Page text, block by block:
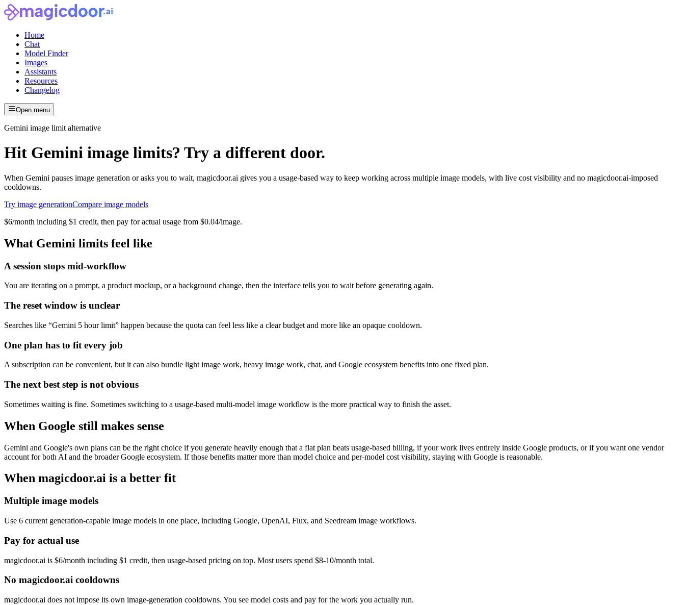
Home
Chat
Model Finder
Images
Assistants
Resources
Changelog
Open menu
Gemini image limit alternative
Hit Gemini image limits? Try a different door.
When Gemini pauses image generation or asks you to wait, magicdoor.ai gives you a usage-based way to keep working across multiple image models, with live cost visibility and no magicdoor.ai-imposed
cooldowns.
Try image generationCompare image models
$6/month including $1 credit, then pay for actual usage from $0.04/image.
What Gemini limits feel like
A session stops mid-workflow
You are iterating on a prompt, a product mockup, or a background change, then the interface tells you to wait before generating again.
The reset window is unclear
Searches like “Gemini 5 hour limit” happen because the quota can feel less like a clear budget and more like an opaque cooldown.
One plan has to fit every job
A subscription can be convenient, but it can also bundle light image work, heavy image work, chat, and Google ecosystem benefits into one fixed plan.
The next best step is not obvious
Sometimes waiting is fine. Sometimes switching to a usage-based multi-model image workflow is the more practical way to finish the asset.
When Google still makes sense
Gemini and Google's own plans can be the right choice if you generate heavily enough that a flat plan beats usage-based billing, if your work lives entirely inside Google products, or if you want one vendor
account for both AI and the broader Google ecosystem. If those benefits matter more than model choice and per-model cost visibility, staying with Google is reasonable.
When magicdoor.ai is a better fit
Multiple image models
Use 6 current generation-capable image models in one place, including Google, OpenAI, Flux, and Seedream image workflows.
Pay for actual use
magicdoor.ai is $6/month including $1 credit, then usage-based pricing on top. Most users spend $8-10/month total.
No magicdoor.ai cooldowns
magicdoor.ai does not impose its own image-generation cooldowns. You see model costs and pay for the work you actually run.